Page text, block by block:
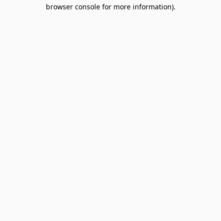
browser console for more information).